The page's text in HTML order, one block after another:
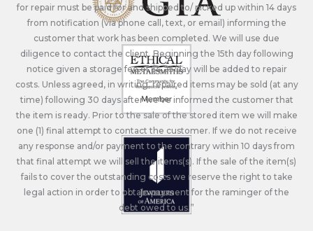
for repair must be paid for and shipped to/ picked up within 14 days
from notification (via phone call, text, or email) informing the
customer that work has been completed. We will use due
diligence to contact the client. Beginning the 15th day following
notice given a storage fee of $4.25/day will be added to repair
costs. Unless agreed, in writing, repaired items may be sold (at any
time) following 30 days after we’ve informed the customer that
the item is ready. Prior to the sale of the stored item we will make
one (1) final attempt to contact the customer. If we do not receive
any response and/or payment to the contrary within 10 days from
that final attempt we will sell the items(s). If the sale of the item(s)
fails to cover the outstanding costs we reserve the right to take
legal action in order to obtain payment for the raminger of the
debt owed to us.”